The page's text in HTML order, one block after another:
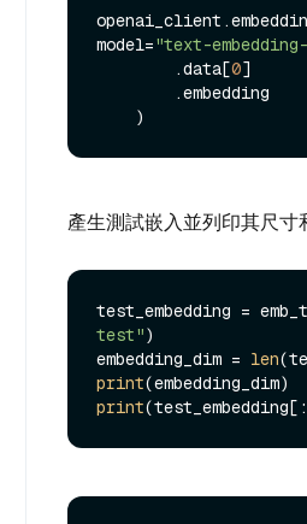
model="text-
        .data[
0]
產生測試嵌入並列印其尺寸
test_embedding =
test")
embedding_dim = len
print
print(test_embedding[: